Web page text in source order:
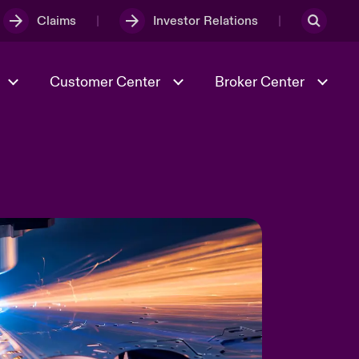
Claims Investor Relations
Economic Uncertainty 2025
Risk & Resilience
Customer Center Broker Center